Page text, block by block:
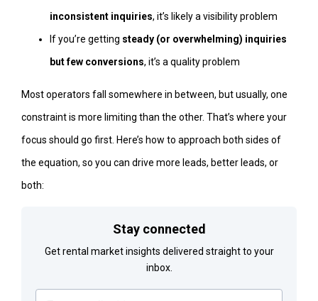
inconsistent inquiries, it’s likely a visibility problem
If you’re getting steady (or overwhelming) inquiries
but few conversions, it’s a quality problem
Most operators fall somewhere in between, but usually, one
constraint is more limiting than the other. That’s where your
focus should go first. Here’s how to approach both sides of
the equation, so you can drive more leads, better leads, or
both:
Stay connected
Get rental market insights delivered straight to your
inbox.